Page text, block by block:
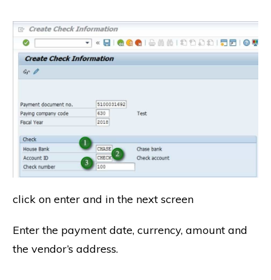
click on enter and in the next screen
Enter the payment date, currency, amount and
the vendor’s address.